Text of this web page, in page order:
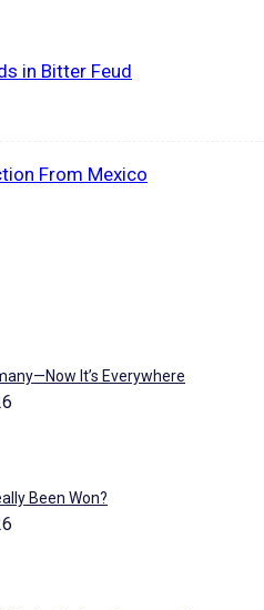
in Bitter Feud
From Mexico
It’s Everywhere
Been Won?